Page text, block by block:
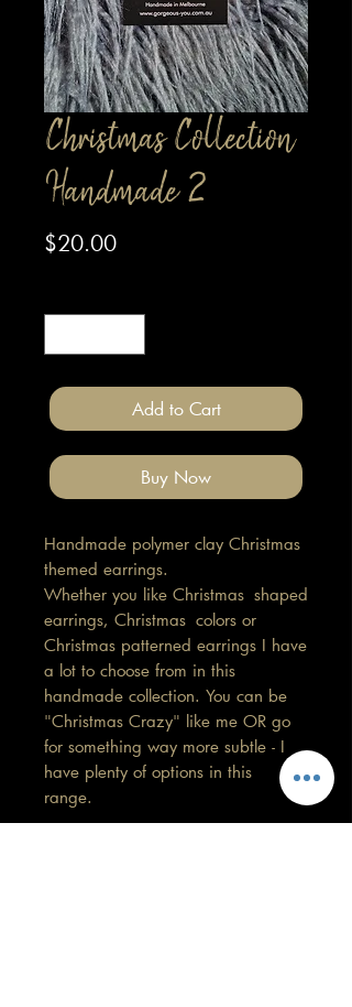
Christmas Collection
Handmade 2
$20.00Price
Add to Cart
Buy Now
Handmade polymer clay Christmas
themed earrings.
Whether you like Christmas shaped
earrings, Christmas colors or
Christmas patterned earrings I have
a lot to choose from in this
handmade collection. You can be
"Christmas Crazy" like me OR go
for something way more subtle - I
have plenty of options in this
range.